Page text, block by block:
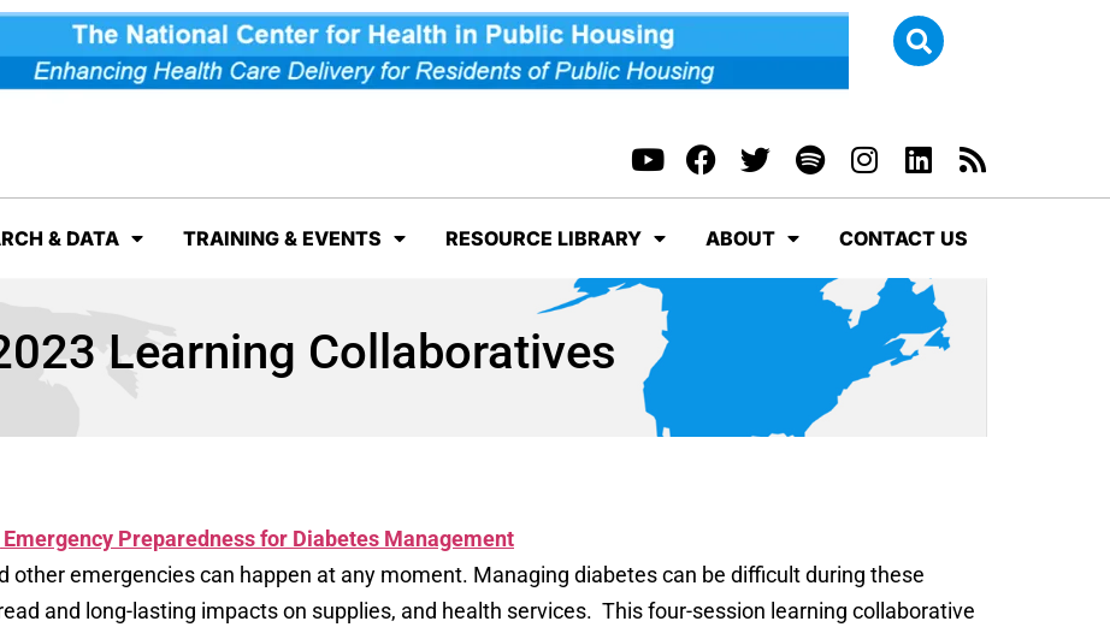
& DATA TRAINING & EVENTS RESOURCE LIBRARY ABOUT CONTACT US
Learning Collaboratives
Preparedness for Diabetes Management
other emergencies can happen at any moment. Managing diabetes can be difficult during these
and long-lasting impacts on supplies, and health services. This four-session learning collaborative